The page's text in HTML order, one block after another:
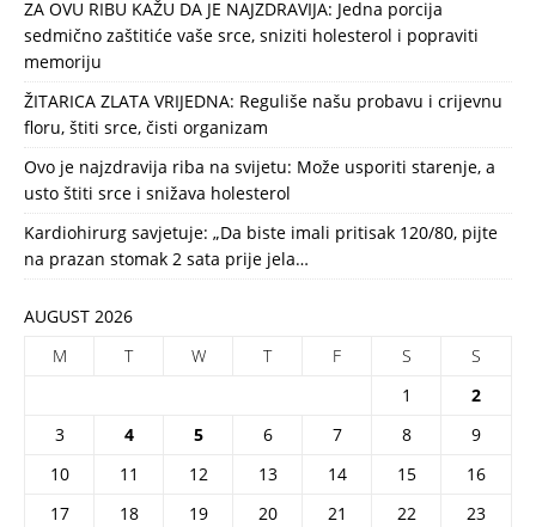
ZA OVU RIBU KAŽU DA JE NAJZDRAVIJA: Jedna porcija
sedmično zaštitiće vaše srce, sniziti holesterol i popraviti
memoriju
ŽITARICA ZLATA VRIJEDNA: Reguliše našu probavu i crijevnu
floru, štiti srce, čisti organizam
Ovo je najzdravija riba na svijetu: Može usporiti starenje, a
usto štiti srce i snižava holesterol
Kardiohirurg savjetuje: „Da biste imali pritisak 120/80, pijte
na prazan stomak 2 sata prije jela…
AUGUST 2026
M
T W T F S
S
1
2
3
4 5 6 7 8
9
10
11 12 13 14 15
16
17
18 19 20 21 22
23